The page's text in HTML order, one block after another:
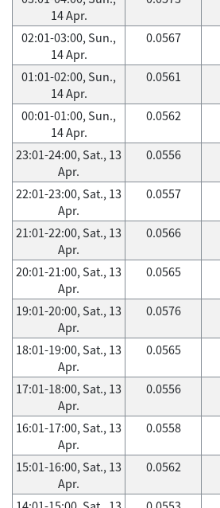
14 Apr.
02:01-03:00, Sun.,
14 Apr.
0.0567
01:01-02:00, Sun.,
14 Apr.
0.0561
00:01-01:00, Sun.,
14 Apr.
0.0562
23:01-24:00, Sat., 13
Apr.
0.0556
22:01-23:00, Sat., 13
Apr.
0.0557
21:01-22:00, Sat., 13
Apr.
0.0566
20:01-21:00, Sat., 13
Apr.
0.0565
19:01-20:00, Sat., 13
Apr.
0.0576
18:01-19:00, Sat., 13
Apr.
0.0565
17:01-18:00, Sat., 13
Apr.
0.0556
16:01-17:00, Sat., 13
Apr.
0.0558
15:01-16:00, Sat., 13
Apr.
0.0562